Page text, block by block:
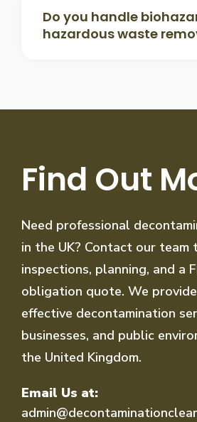
Do you handle
hazardous waste
Find Out
Need professional
in the UK? Contact our team
inspections, planning, and a
obligation quote. We
effective decontamination
businesses, and public
the United Kingdom.
Email Us at: